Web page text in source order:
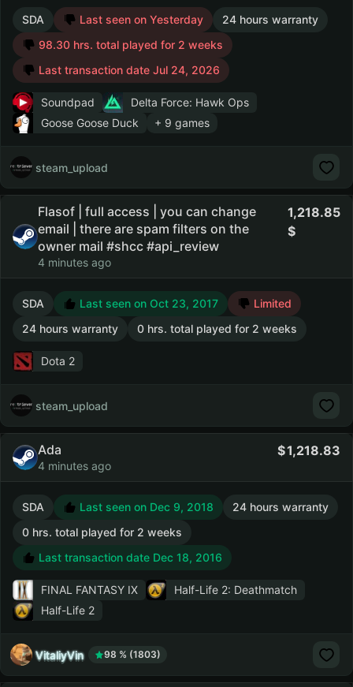
SDA Last seen on Yesterday
24 hours warranty
98.30 hrs. total played for 2 weeks
Last transaction date Jul 24, 2026
Soundpad
Delta Force: Hawk Ops
Goose Goose Duck
+ 9 games
steam_upload
Flasof | full access | you can change
email | there are spam filters on the
owner mail #shcc #api_review
4 minutes ago
1,218.85
SDA Last seen on Oct 23, 2017
Limited
24 hours warranty
0 hrs. total played for 2 weeks
Dota 2
steam_upload
Ada
4 minutes ago
1,218.83
SDA Last seen on Dec 9, 2018
24 hours warranty
0 hrs. total played for 2 weeks
Last transaction date Dec 18, 2016
FINAL FANTASY IX
Half-Life 2: Deathmatch
Half-Life 2
VitaliyVin 98 % (1803)